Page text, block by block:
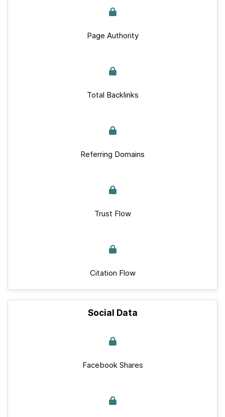
Page Authority
Total Backlinks
Referring Domains
Trust Flow
Citation Flow
Social Data
Facebook Shares